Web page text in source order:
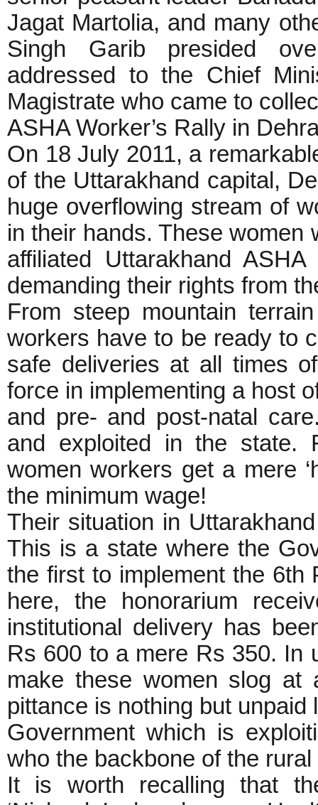
Jagat Martolia, and many
Singh Garib presided
addressed to the Chief
Magistrate who came to
ASHA Worker’s Rally in
On 18 July 2011, a
of the Uttarakhand capital,
huge overflowing stream of
in their hands. These women
affiliated Uttarakhand
demanding their rights from
From steep mountain
workers have to be ready to
safe deliveries at all times
force in implementing a host
and pre- and post-natal
and exploited in the state.
women workers get a mere
the minimum wage!
Their situation in
This is a state where the
the first to implement the 6th
here, the honorarium
institutional delivery has
Rs 600 to a mere Rs 350. In
make these women slog at
pittance is nothing but
Government which is
who the backbone of the
It is worth recalling that